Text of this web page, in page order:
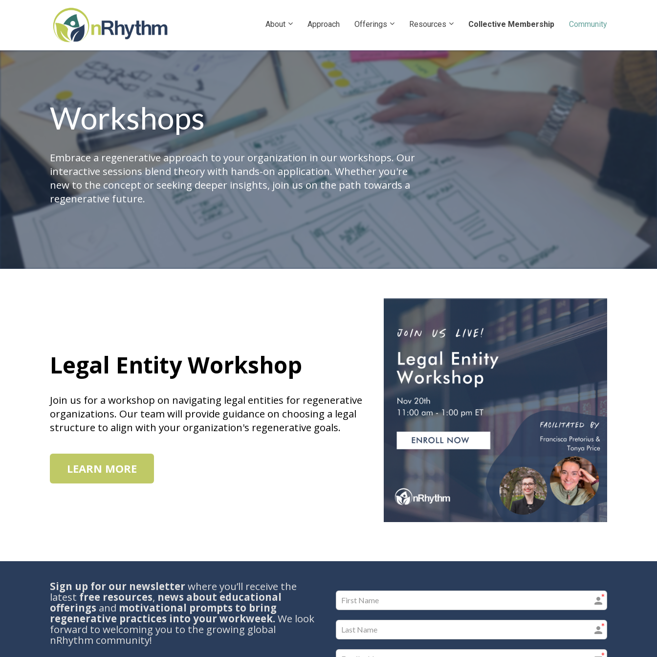
About Approach Offerings Resources Collective Membership Community
Workshops
Embrace a regenerative approach to your organization in our workshops. Our
interactive sessions blend theory with hands-on application. Whether you're
new to the concept or seeking deeper insights, join us on the path towards a
regenerative future.
Legal Entity Workshop
Join us for a workshop on navigating legal entities for regenerative
organizations. Our team will provide guidance on choosing a legal
structure to align with your organization's regenerative goals.
LEARN MORE
Sign up for our newsletterwhere you’ll receive the
latest free resources, news about educational
offerings and motivational prompts to bring
regenerative practices into your workweek.We look
forward to welcoming you to the growing global
nRhythm community!